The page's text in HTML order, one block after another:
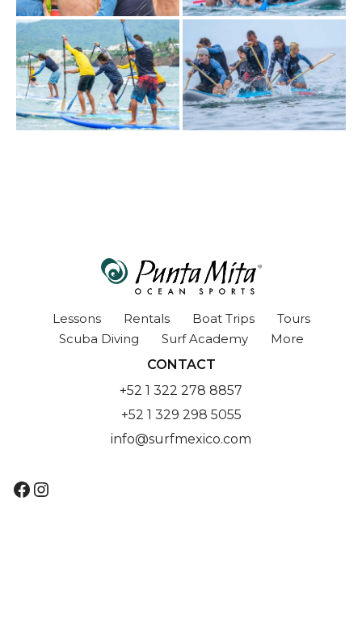
Lessons Rentals Boat Trips
Tours
Scuba Diving
Surf Academy
More
CONTACT
+52 1 322 278 8857
+52 1 329 298 5055
info@surfmexico.com